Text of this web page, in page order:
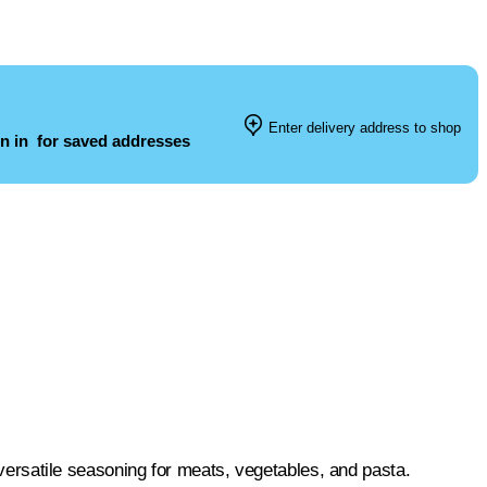
in for saved addresses
Enter delivery address to shop
seasoning for meats, vegetables, and pasta.